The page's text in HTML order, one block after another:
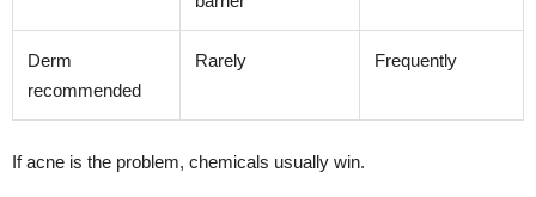
Derm
recommended
Rarely Frequently
If acne is the problem, chemicals usually win.